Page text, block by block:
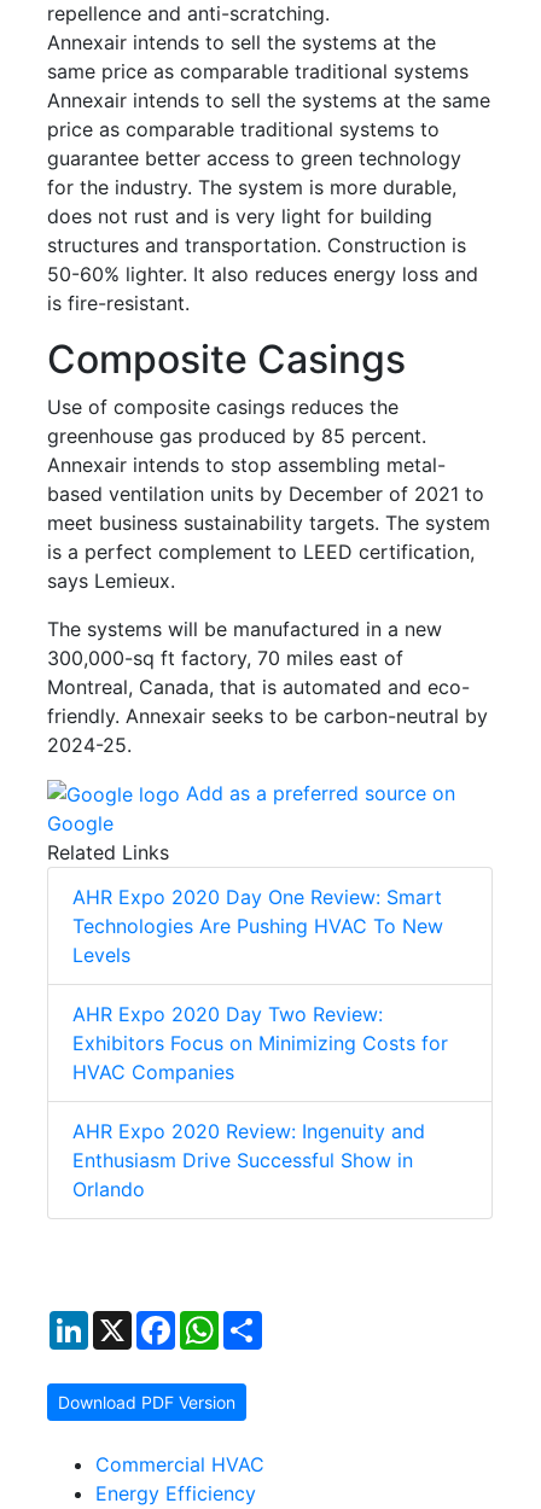
repellence and anti-scratching.
Annexair intends to sell the systems at the
same price as comparable traditional systems
Annexair intends to sell the systems at the same
price as comparable traditional systems to
guarantee better access to green technology
for the industry. The system is more durable,
does not rust and is very light for building
structures and transportation. Construction is
50-60% lighter. It also reduces energy loss and
is fire-resistant.
Composite Casings
Use of composite casings reduces the
greenhouse gas produced by 85 percent.
Annexair intends to stop assembling metal-
based ventilation units by December of 2021 to
meet business sustainability targets. The system
is a perfect complement to LEED certification,
says Lemieux.
The systems will be manufactured in a new
300,000-sq ft factory, 70 miles east of
Montreal, Canada, that is automated and eco-
friendly. Annexair seeks to be carbon-neutral by
2024-25.
Add as a preferred source on
Google
Related Links
AHR Expo 2020 Day One Review: Smart
Technologies Are Pushing HVAC To New
Levels
AHR Expo 2020 Day Two Review:
Exhibitors Focus on Minimizing Costs for
HVAC Companies
AHR Expo 2020 Review: Ingenuity and
Enthusiasm Drive Successful Show in
Orlando
LinkedIn
X FacebookWhatsApp
Download PDF Version
Commercial HVAC
Energy Efficiency